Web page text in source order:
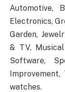
Automotive,
Electronics,
Garden,
& TV,
Software,
watches.